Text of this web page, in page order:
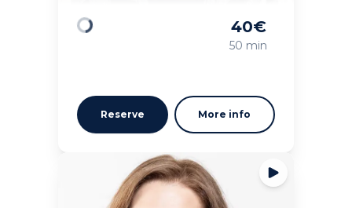
40€
50 min
Reserve More info